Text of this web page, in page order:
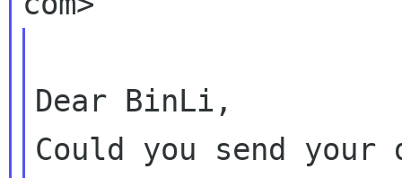
Dear BinLi,
Could you send your